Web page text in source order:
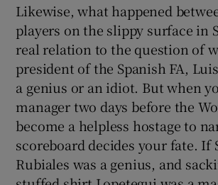
Likewise, what happened
players on the slippy surface in
real relation to the question of
president of the Spanish FA,
a genius or an idiot. But when
manager two days before the
become a helpless hostage to
scoreboard decides your fate. If
Rubiales was a genius, and